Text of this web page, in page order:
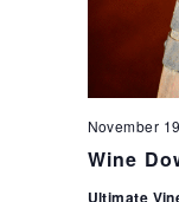
Wine
November
Ultimate